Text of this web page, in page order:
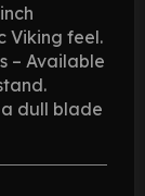
Viking feel.
– Available
a dull blade